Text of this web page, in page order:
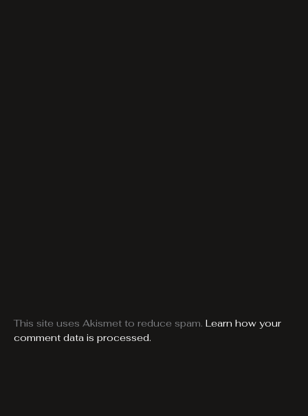
This site uses Akismet to reduce spam. Learn how your
comment data is processed.